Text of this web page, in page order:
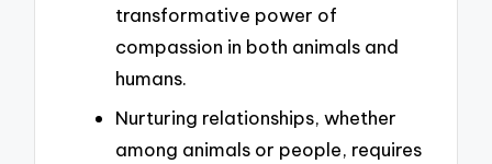
transformative power of
compassion in both animals and
humans.
Nurturing relationships, whether
among animals or people, requires